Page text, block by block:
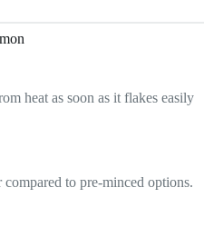
heat as soon as it flakes easily
to pre-minced options.